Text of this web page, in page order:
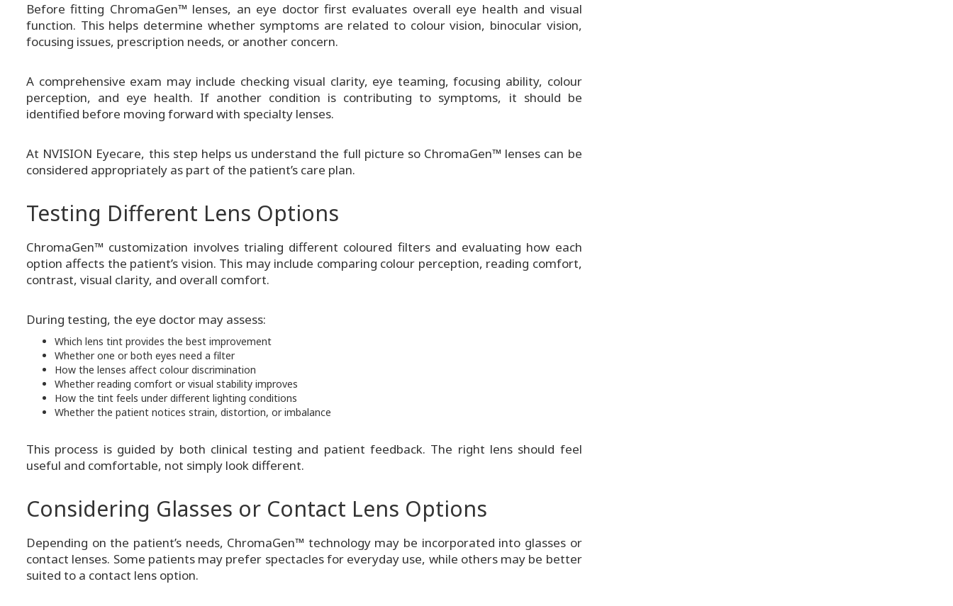
Before fitting ChromaGen™ lenses, an eye doctor first evaluates overall eye health and visual
function. This helps determine whether symptoms are related to colour vision, binocular vision,
focusing issues, prescription needs, or another concern.
A comprehensive exam may include checking visual clarity, eye teaming, focusing ability, colour
perception, and eye health. If another condition is contributing to symptoms, it should be
identified before moving forward with specialty lenses.
At NVISION Eyecare, this step helps us understand the full picture so ChromaGen™ lenses can be
considered appropriately as part of the patient’s care plan.
Testing Different Lens Options
ChromaGen™ customization involves trialing different coloured filters and evaluating how each
option affects the patient’s vision. This may include comparing colour perception, reading comfort,
contrast, visual clarity, and overall comfort.
During testing, the eye doctor may assess:
Which lens tint provides the best improvement
Whether one or both eyes need a filter
How the lenses affect colour discrimination
Whether reading comfort or visual stability improves
How the tint feels under different lighting conditions
Whether the patient notices strain, distortion, or imbalance
This process is guided by both clinical testing and patient feedback. The right lens should feel
useful and comfortable, not simply look different.
Considering Glasses or Contact Lens Options
Depending on the patient’s needs, ChromaGen™ technology may be incorporated into glasses or
contact lenses. Some patients may prefer spectacles for everyday use, while others may be better
suited to a contact lens option.